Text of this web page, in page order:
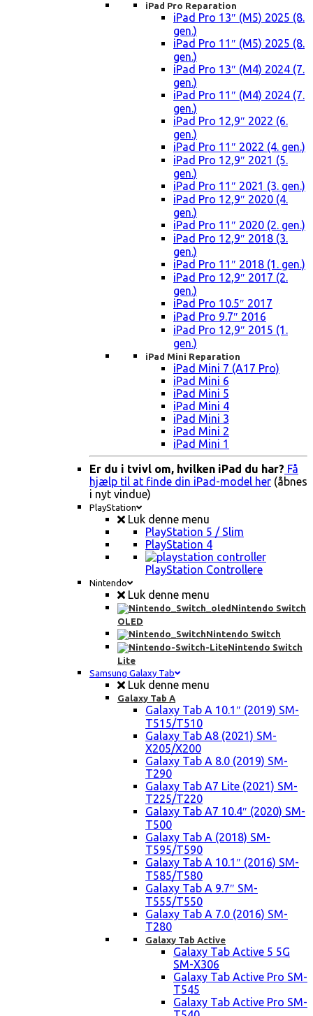
iPad Pro Reparation
iPad Pro 13″ (M5) 2025 (8.
gen.)
iPad Pro 11″ (M5) 2025 (8.
gen.)
iPad Pro 13″ (M4) 2024 (7.
gen.)
iPad Pro 11″ (M4) 2024 (7.
gen.)
iPad Pro 12,9″ 2022 (6.
gen.)
iPad Pro 11″ 2022 (4. gen.)
iPad Pro 12,9″ 2021 (5.
gen.)
iPad Pro 11″ 2021 (3. gen.)
iPad Pro 12,9″ 2020 (4.
gen.)
iPad Pro 11″ 2020 (2. gen.)
iPad Pro 12,9″ 2018 (3.
gen.)
iPad Pro 11″ 2018 (1. gen.)
iPad Pro 12,9″ 2017 (2.
gen.)
iPad Pro 10.5″ 2017
iPad Pro 9.7″ 2016
iPad Pro 12,9″ 2015 (1.
gen.)
iPad Mini Reparation
iPad Mini 7 (A17 Pro)
iPad Mini 6
iPad Mini 5
iPad Mini 4
iPad Mini 3
iPad Mini 2
iPad Mini 1
Er du i tvivl om, hvilken iPad du har? Få
hjælp til at finde din iPad-model her (åbnes
i nyt vindue)
PlayStation
Luk denne menu
PlayStation 5 / Slim
PlayStation 4
PlayStation Controllere
Nintendo
Luk denne menu
Nintendo Switch
OLED
Nintendo Switch
Nintendo Switch
Lite
Samsung Galaxy Tab
Luk denne menu
Galaxy Tab A
Galaxy Tab A 10.1″ (2019) SM-
T515/T510
Galaxy Tab A8 (2021) SM-
X205/X200
Galaxy Tab A 8.0 (2019) SM-
T290
Galaxy Tab A7 Lite (2021) SM-
T225/T220
Galaxy Tab A7 10.4″ (2020) SM-
T500
Galaxy Tab A (2018) SM-
T595/T590
Galaxy Tab A 10.1″ (2016) SM-
T585/T580
Galaxy Tab A 9.7″ SM-
T555/T550
Galaxy Tab A 7.0 (2016) SM-
T280
Galaxy Tab Active
Galaxy Tab Active 5 5G
SM-X306
Galaxy Tab Active Pro SM-
T545
Galaxy Tab Active Pro SM-